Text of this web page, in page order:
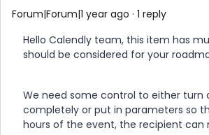
Forum|Forum|1 year ago 1 reply
Hello Calendly team, this item has
should be considered for your
We need some control to either turn
completely or put in parameters so
hours of the event, the recipient can